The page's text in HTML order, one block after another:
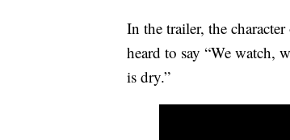
In the trailer, the
heard to say “We watch,
is dry.”